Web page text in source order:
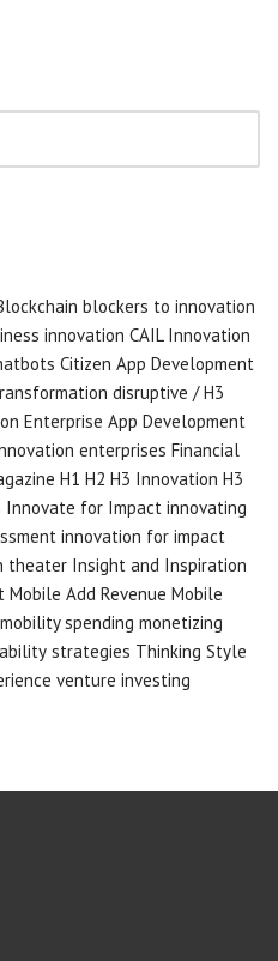
blockers to innovation
innovation CAIL Innovation
Citizen App Development
disruptive / H3
Enterprise App Development
enterprises Financial
H1 H2 H3 Innovation H3
Innovate for Impact innovating
innovation for impact
theater Insight and Inspiration
Mobile Add Revenue Mobile
mobility spending monetizing
strategies Thinking Style
venture investing